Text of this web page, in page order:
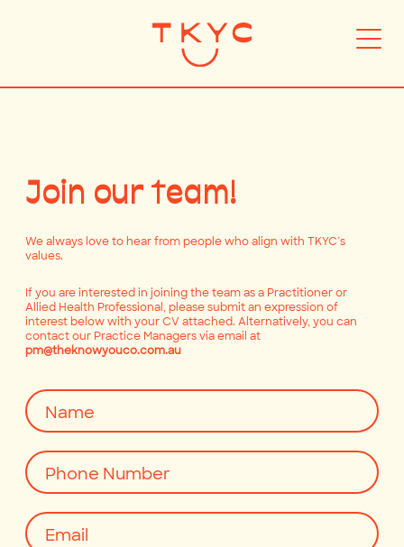
Join our team!
We always love to hear from people who align with TKYC’s
values.
If you are interested in joining the team as a Practitioner or
Allied Health Professional, please submit an expression of
interest below with your CV attached. Alternatively, you can
contact our Practice Managers via email at
pm@theknowyouco.com.au